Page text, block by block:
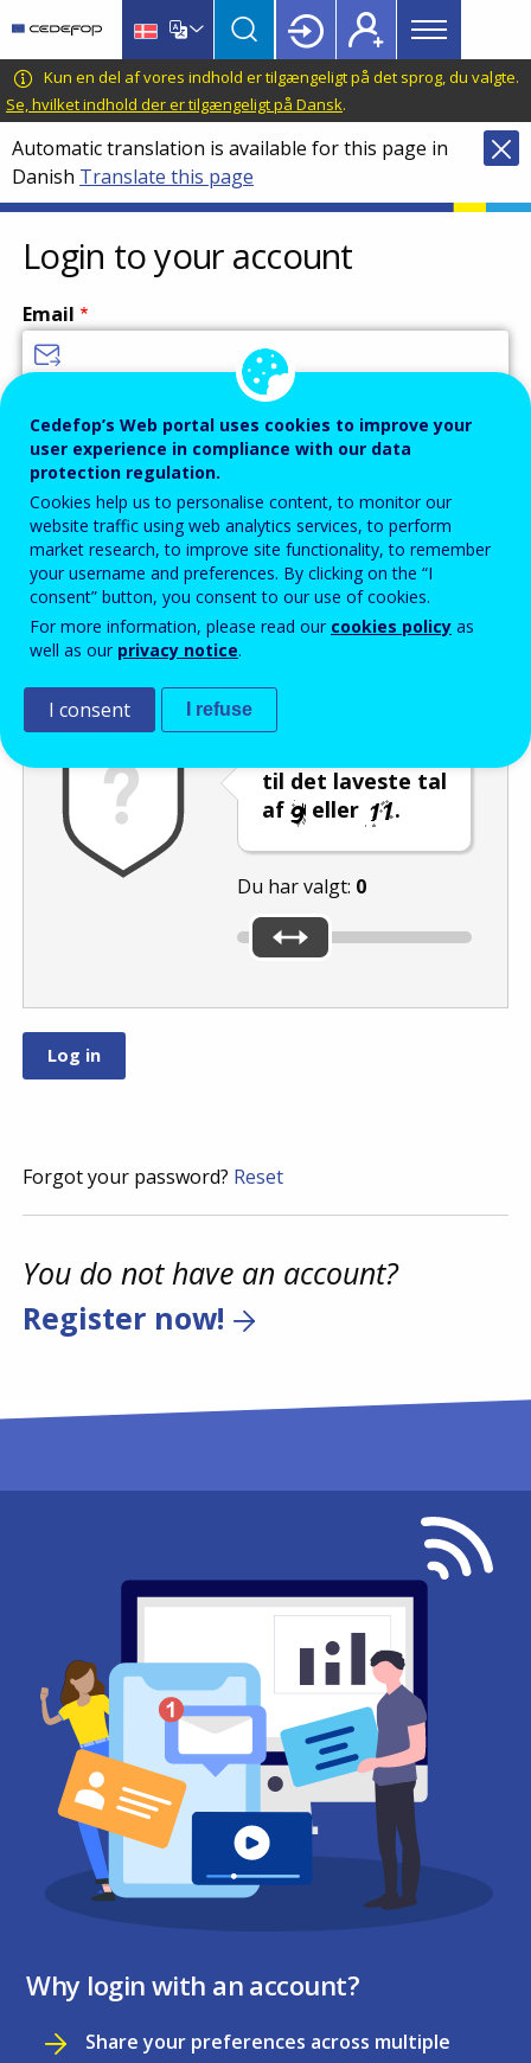
main
content
language
switcher
CEDEFOP
European
Centre
for
the
Development
of
Vocational
Training
Main
menu
Topbar
Kun en del af vores indhold er tilgængeligt på det sprog, du valgte.
Se, hvilket indhold der er tilgængeligt på Dansk.
Automatic translation is available for this page in
Danish Translate this page
Login to your account
Email
Password
Enter the password that accompanies your email address.
Antispam Lydudgave
til det laveste tal
af
eller .
Du har valgt: 0
Forgot your password? Reset
You do not have an account?
Register now!
Why login with an account?
Share your preferences across multiple
Cedefop’s Web portal uses cookies to improve your
user experience in compliance with our data
protection regulation.
Cookies help us to personalise content, to monitor our
website traffic using web analytics services, to perform
market research, to improve site functionality, to remember
your username and preferences. By clicking on the “I
consent” button, you consent to our use of cookies.
For more information, please read our cookies policy as
well as our privacy notice.
I consent I refuse